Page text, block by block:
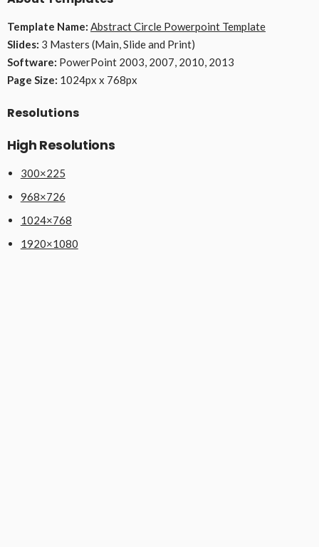
Template Name: Abstract Circle Powerpoint Template
Slides: 3 Masters (Main, Slide and Print)
Software: PowerPoint 2003, 2007, 2010, 2013
Page Size: 1024px x 768px
Resolutions
High Resolutions
300×225
968×726
1024×768
1920×1080